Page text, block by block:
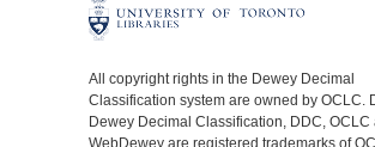
All copyright rights in the Dewey Decimal
Classification system are owned by OCLC.
Dewey Decimal Classification, DDC, OCLC